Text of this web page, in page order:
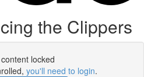
the Clippers
locked
you'll need to login.